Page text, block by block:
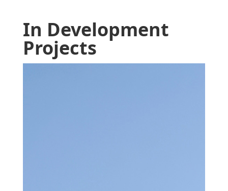
In Development
Projects